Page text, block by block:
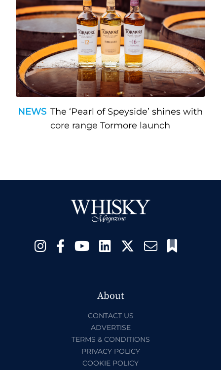
NEWS The ‘Pearl of Speyside’ shines with
core range Tormore launch
About
CONTACT US
ADVERTISE
TERMS & CONDITIONS
PRIVACY POLICY
COOKIE POLICY